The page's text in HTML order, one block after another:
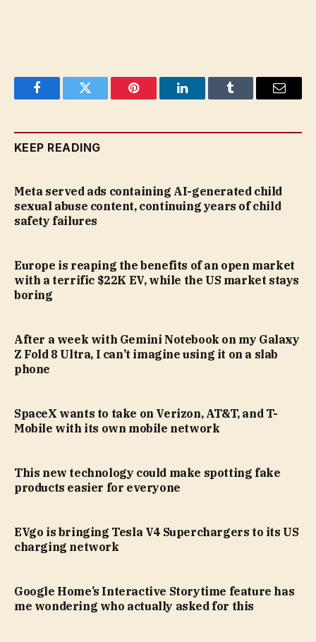
FacebookTwitter Pinterest LinkedInTumblr Email
KEEP READING
Meta served ads containing AI-generated child
sexual abuse content, continuing years of child
safety failures
Europe is reaping the benefits of an open market
with a terrific $22K EV, while the US market stays
boring
After a week with Gemini Notebook on my Galaxy
Z Fold 8 Ultra, I can’t imagine using it on a slab
phone
SpaceX wants to take on Verizon, AT&T, and T-
Mobile with its own mobile network
This new technology could make spotting fake
products easier for everyone
EVgo is bringing Tesla V4 Superchargers to its US
charging network
Google Home’s Interactive Storytime feature has
me wondering who actually asked for this